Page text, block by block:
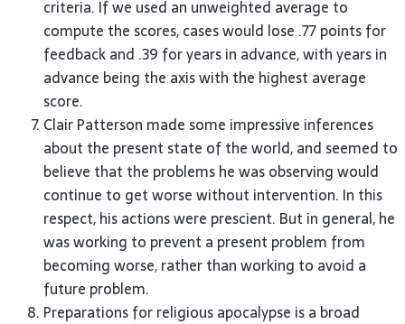
criteria. If we used an unweighted average to
compute the scores, cases would lose .77 points for
feedback and .39 for years in advance, with years in
advance being the axis with the highest average
score.
Clair Patterson made some impressive inferences
about the present state of the world, and seemed to
believe that the problems he was observing would
continue to get worse without intervention. In this
respect, his actions were prescient. But in general, he
was working to prevent a present problem from
becoming worse, rather than working to avoid a
future problem.
Preparations for religious apocalypse is a broad